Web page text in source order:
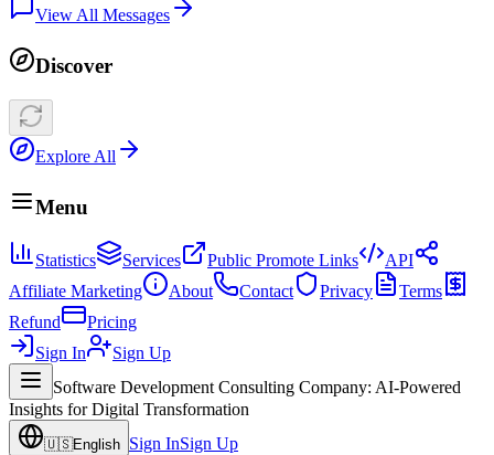
View All Messages
Discover
Explore All
Menu
Statistics Services Public Promote Links
API
Affiliate Marketing
About Contact Privacy
Terms
Refund
Pricing
Sign In
Sign Up
Software Development Consulting Company: AI-Powered
Insights for Digital Transformation
🇺🇸English Sign InSign Up